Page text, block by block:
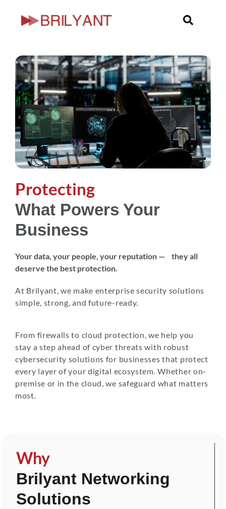
Skip
Protecting
What Powers Your
Business
Your data, your people, your reputation — they all
deserve the best protection.
At Brilyant, we make enterprise security solutions
simple, strong, and future-ready.
From firewalls to cloud protection, we help you
stay a step ahead of cyber threats with robust
cybersecurity solutions for businesses that protect
every layer of your digital ecosystem. Whether on-
premise or in the cloud, we safeguard what matters
most.
Why
Brilyant Networking
Solutions